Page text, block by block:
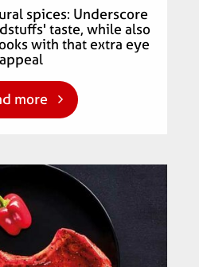
spices: Underscore
taste, while also
with that extra eye
appeal
more